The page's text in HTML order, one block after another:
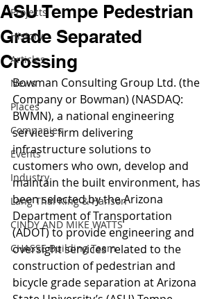
Projects
History
Articles
News
Places
Companies
Events
Industry
Lang Thal King & Hanson
CINDY AND MIKE WATTS
CHASSE Building Team
ASU Tempe Pedestrian
Grade Separated
Crossing
Bowman Consulting Group Ltd. (the
Company or Bowman) (NASDAQ:
BWMN), a national engineering
services firm delivering
infrastructure solutions to
customers who own, develop and
maintain the built environment, has
been selected by the Arizona
Department of Transportation
(ADOT) to provide engineering and
oversight services related to the
construction of pedestrian and
bicycle grade separation at Arizona